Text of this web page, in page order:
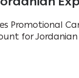
Promotional
for